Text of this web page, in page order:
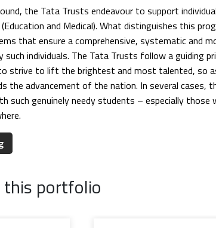
the Tata Trusts endeavour to support
and Medical). What distinguishes this
that ensure a comprehensive, systematic and
individuals. The Tata Trusts follow a guiding
strive to lift the brightest and most talented, so
the advancement of the nation. In several cases,
such genuinely needy students – especially those
for Higher Education: In 1892, Jamsetji Tata
this portfolio